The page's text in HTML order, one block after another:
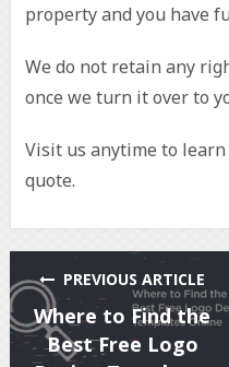
property and you have
We do not retain any
once we turn it over to
Visit us anytime to
quote.
PREVIOUS ARTICLE
Where to Find the
Best Free Logo